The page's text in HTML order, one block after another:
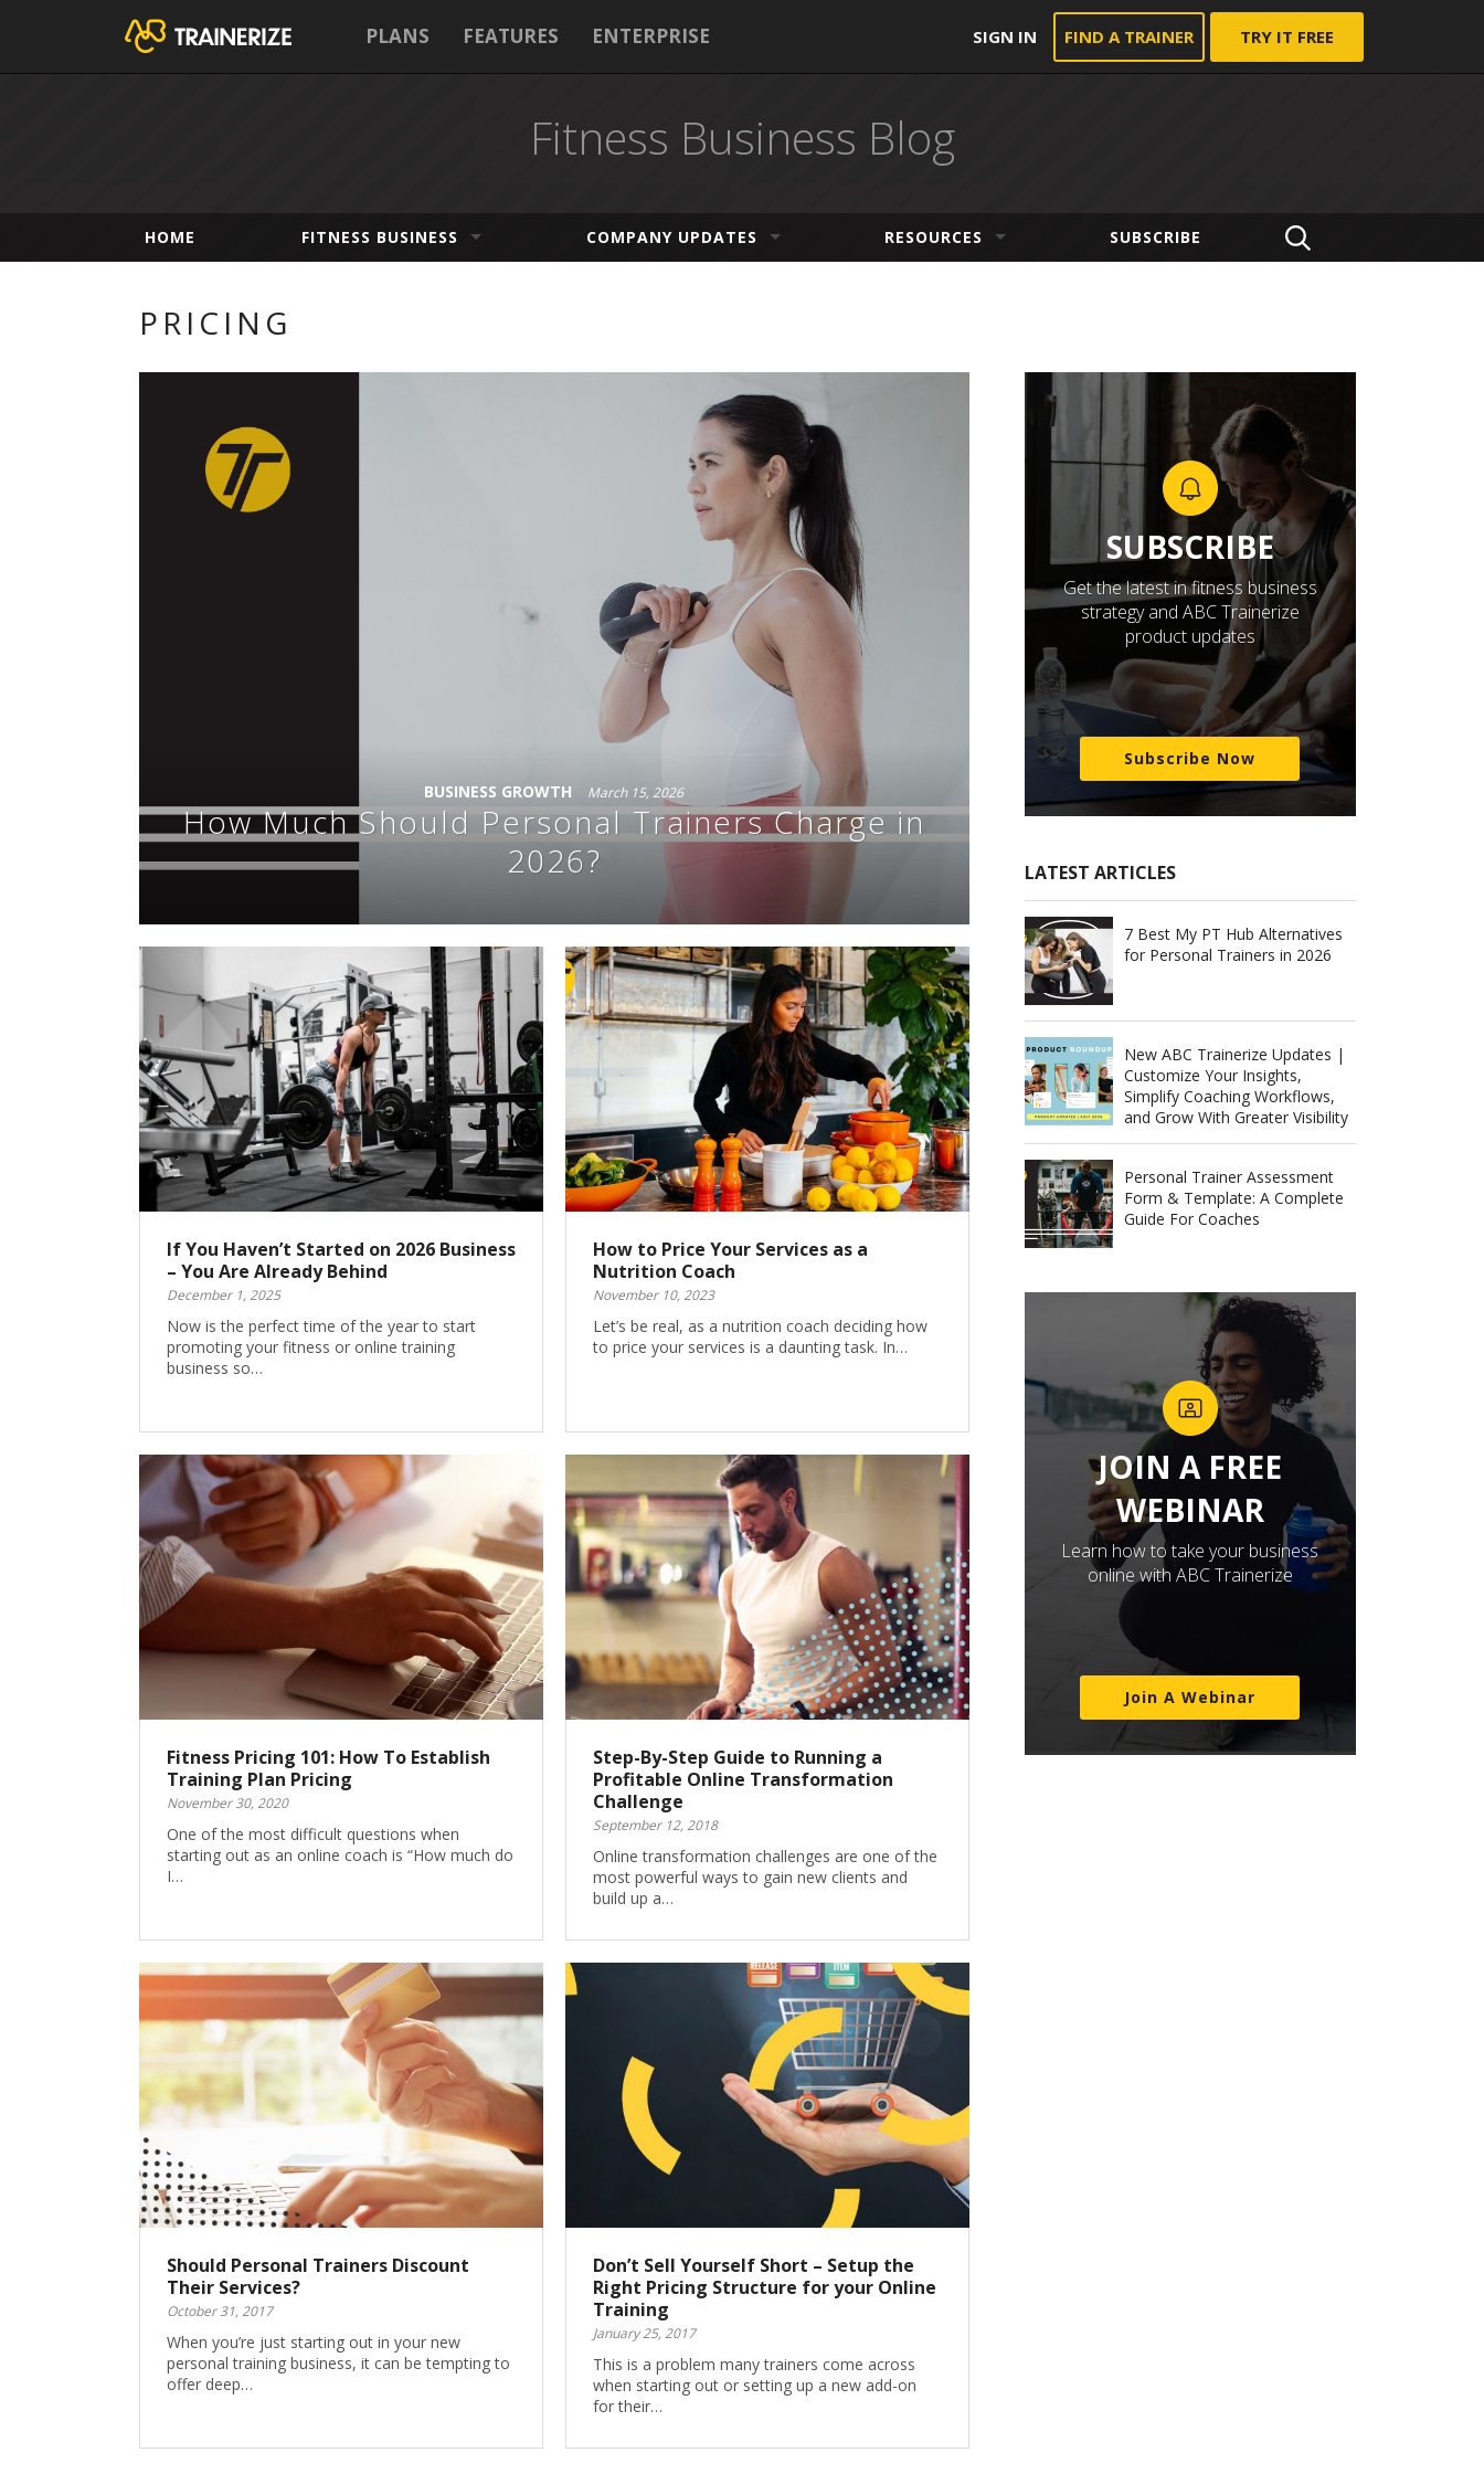
PLANS FEATURES ENTERPRISE SIGN IN FIND A TRAINER TRY IT FREE
Fitness Business Blog
HOME FITNESS BUSINESS COMPANY UPDATES RESOURCES SUBSCRIBE
PRICING
BUSINESS GROWTH March 15, 2026
How Much Should Personal Trainers Charge in
2026?
If You Haven’t Started on 2026 Business
– You Are Already Behind
December 1, 2025
Now is the perfect time of the year to start
promoting your fitness or online training
business so…
How to Price Your Services as a
Nutrition Coach
November 10, 2023
Let’s be real, as a nutrition coach deciding how
to price your services is a daunting task. In…
Fitness Pricing 101: How To Establish
Training Plan Pricing
November 30, 2020
One of the most difficult questions when
starting out as an online coach is “How much do
I…
Step-By-Step Guide to Running a
Profitable Online Transformation
Challenge
September 12, 2018
Online transformation challenges are one of the
most powerful ways to gain new clients and
build up a…
Should Personal Trainers Discount
Their Services?
October 31, 2017
When you’re just starting out in your new
personal training business, it can be tempting to
offer deep…
Don’t Sell Yourself Short – Setup the
Right Pricing Structure for your Online
Training
January 25, 2017
This is a problem many trainers come across
when starting out or setting up a new add-on
for their…
SUBSCRIBE
Get the latest in fitness business
strategy and ABC Trainerize
product updates
Subscribe Now
LATEST ARTICLES
7 Best My PT Hub Alternatives
for Personal Trainers in 2026
New ABC Trainerize Updates |
Customize Your Insights,
Simplify Coaching Workflows,
and Grow With Greater Visibility
Personal Trainer Assessment
Form & Template: A Complete
Guide For Coaches
JOIN A FREE
WEBINAR
Learn how to take your business
online with ABC Trainerize
Join A Webinar